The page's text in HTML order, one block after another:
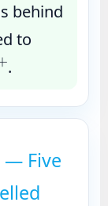
behind
to
.
— Five